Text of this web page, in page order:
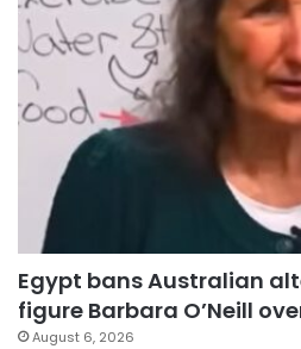
Egypt bans Australian
figure Barbara O’Neill
August 6, 2026